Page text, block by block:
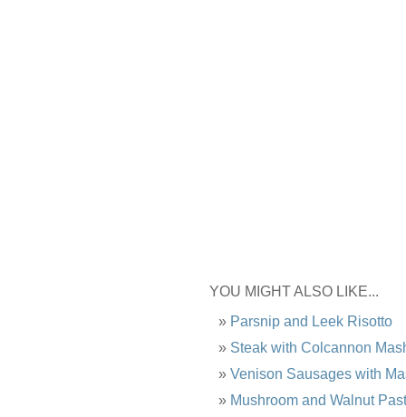
YOU MIGHT ALSO LIKE...
Parsnip and Leek Risotto
Steak with Colcannon
Venison Sausages with
Mushroom and Walnut